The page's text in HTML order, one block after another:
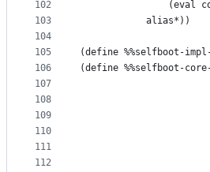
102
103
104
105
106
107
108
109
110
111
112
(eval
            alias*))
(define %%selfboot-
(define %%selfboot-